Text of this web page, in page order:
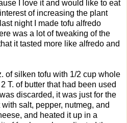
I love it and would like to eat
of increasing the plant
night I made tofu alfredo
was a lot of tweaking of the
it tasted more like alfredo and
of silken tofu with 1/2 cup whole
T. of butter that had been used
discarded, it was just for the
salt, pepper, nutmeg, and
and heated it up in a